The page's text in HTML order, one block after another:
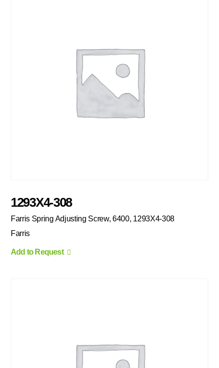
1293X4-308
Farris Spring Adjusting Screw, 6400, 1293X4-308
Farris
Add to Request